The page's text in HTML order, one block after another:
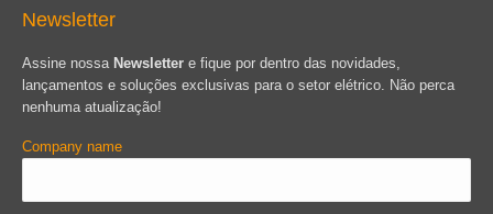
Newsletter
Assine nossa Newsletter e fique por dentro das novidades,
lançamentos e soluções exclusivas para o setor elétrico. Não perca
nenhuma atualização!
Company name